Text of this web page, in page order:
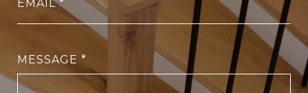
EMAIL
MESSAGE